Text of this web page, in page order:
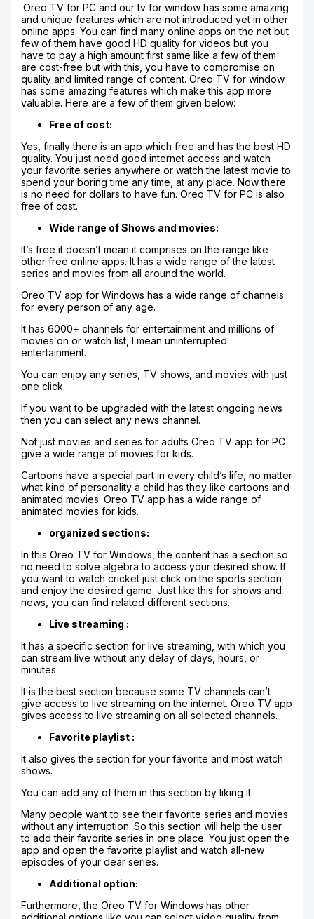
Oreo TV for PC and our tv for window has some amazing
and unique features which are not introduced yet in other
online apps. You can find many online apps on the net but
few of them have good HD quality for videos but you
have to pay a high amount first same like a few of them
are cost-free but with this, you have to compromise on
quality and limited range of content. Oreo TV for window
has some amazing features which make this app more
valuable. Here are a few of them given below:
Free of cost:
Yes, finally there is an app which free and has the best HD
quality. You just need good internet access and watch
your favorite series anywhere or watch the latest movie to
spend your boring time any time, at any place. Now there
is no need for dollars to have fun. Oreo TV for PC is also
free of cost.
Wide range of Shows and movies:
It’s free it doesn’t mean it comprises on the range like
other free online apps. It has a wide range of the latest
series and movies from all around the world.
Oreo TV app for Windows has a wide range of channels
for every person of any age.
It has 6000+ channels for entertainment and millions of
movies on or watch list, I mean uninterrupted
entertainment.
You can enjoy any series, TV shows, and movies with just
one click.
If you want to be upgraded with the latest ongoing news
then you can select any news channel.
Not just movies and series for adults Oreo TV app for PC
give a wide range of movies for kids.
Cartoons have a special part in every child’s life, no matter
what kind of personality a child has they like cartoons and
animated movies. Oreo TV app has a wide range of
animated movies for kids.
organized sections:
In this Oreo TV for Windows, the content has a section so
no need to solve algebra to access your desired show. If
you want to watch cricket just click on the sports section
and enjoy the desired game. Just like this for shows and
news, you can find related different sections.
Live streaming :
It has a specific section for live streaming, with which you
can stream live without any delay of days, hours, or
minutes.
It is the best section because some TV channels can’t
give access to live streaming on the internet. Oreo TV app
gives access to live streaming on all selected channels.
Favorite playlist :
It also gives the section for your favorite and most watch
shows.
You can add any of them in this section by liking it.
Many people want to see their favorite series and movies
without any interruption. So this section will help the user
to add their favorite series in one place. You just open the
app and open the favorite playlist and watch all-new
episodes of your dear series.
Additional option:
Furthermore, the Oreo TV for Windows has other